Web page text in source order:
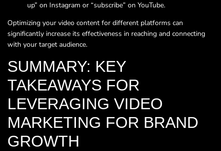
up” on Instagram or “subscribe” on YouTube.
Optimizing your video content for different platforms can
significantly increase its effectiveness in reaching and connecting
with your target audience.
SUMMARY: KEY
TAKEAWAYS FOR
LEVERAGING VIDEO
MARKETING FOR BRAND
GROWTH